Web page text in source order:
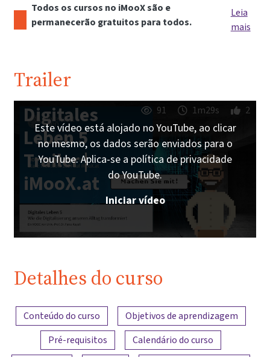
Todos os cursos no iMooX são e
permanecerão gratuitos para todos.
Leia
mais
Trailer
Digitales
Leben 5
Trailer |
iMooX.at
91 1m29s 2
Este vídeo está alojado no YouTube, ao clicar
no mesmo, os dados serão enviados para o
YouTube. Aplica-se a política de privacidade
do YouTube.
Iniciar vídeo
Detalhes do curso
Visão geral do conteúdo
Conteúdo do curso
Objetivos de aprendizagem
Pré-requisitos
Calendário do curso